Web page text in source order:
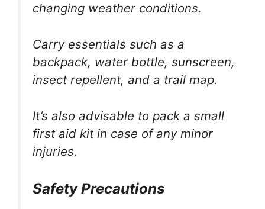
changing weather conditions.
Carry essentials such as a
backpack, water bottle, sunscreen,
insect repellent, and a trail map.
It’s also advisable to pack a small
first aid kit in case of any minor
injuries.
Safety Precautions